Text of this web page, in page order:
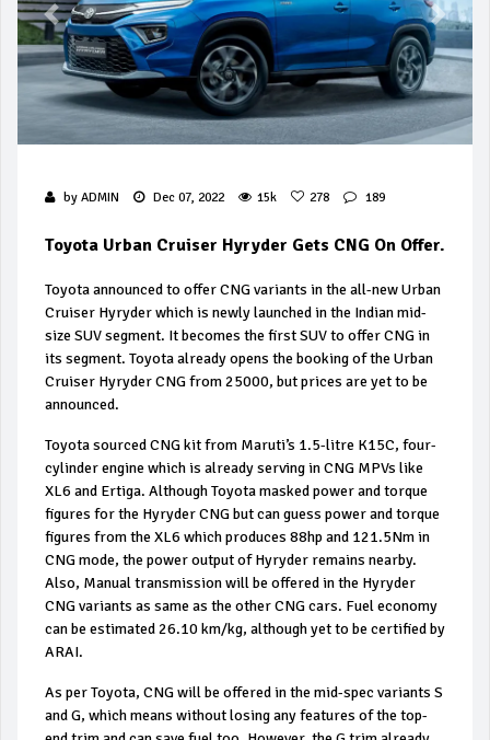
by ADMIN Dec 07, 2022 15k 278 189
Toyota Urban Cruiser Hyryder Gets CNG On Offer.
Toyota announced to offer CNG variants in the all-new Urban
Cruiser Hyryder which is newly launched in the Indian mid-
size SUV segment. It becomes the first SUV to offer CNG in
its segment. Toyota already opens the booking of the Urban
Cruiser Hyryder CNG from ₹25000, but prices are yet to be
announced.
Toyota sourced CNG kit from Maruti’s 1.5-litre K15C, four-
cylinder engine which is already serving in CNG MPVs like
XL6 and Ertiga. Although Toyota masked power and torque
figures for the Hyryder CNG but can guess power and torque
figures from the XL6 which produces 88hp and 121.5Nm in
CNG mode, the power output of Hyryder remains nearby.
Also, Manual transmission will be offered in the Hyryder
CNG variants as same as the other CNG cars. Fuel economy
can be estimated 26.10 km/kg, although yet to be certified by
ARAI.
As per Toyota, CNG will be offered in the mid-spec variants S
and G, which means without losing any features of the top-